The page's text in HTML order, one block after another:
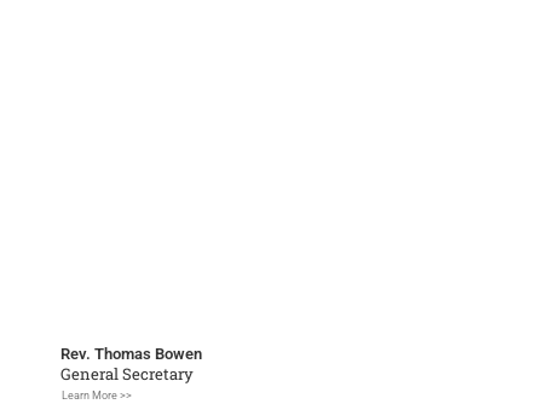
Rev. Thomas Bowen
General Secretary
Learn More >>